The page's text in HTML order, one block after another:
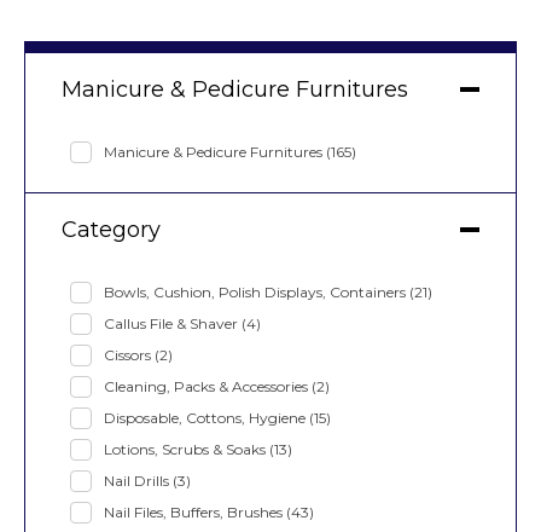
Manicure & Pedicure Furnitures
Manicure & Pedicure Furnitures (165)
Category
Bowls, Cushion, Polish Displays, Containers (21)
Callus File & Shaver (4)
Cissors (2)
Cleaning, Packs & Accessories (2)
Disposable, Cottons, Hygiene (15)
Lotions, Scrubs & Soaks (13)
Nail Drills (3)
Nail Files, Buffers, Brushes (43)